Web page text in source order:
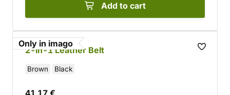
Add to cart
Only in imago
2-in-1 Leather Belt
Brown Black
41,17 €